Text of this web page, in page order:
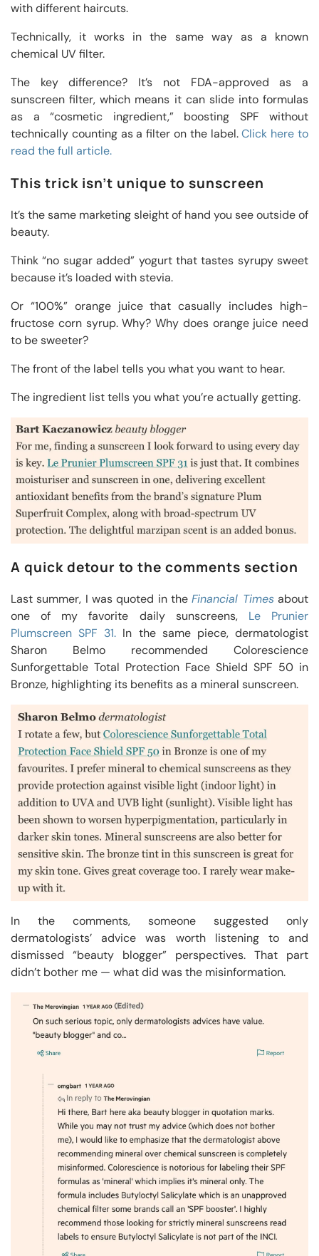
with different haircuts.
Technically, it works in the same way as a known
chemical UV filter.
The key difference? It’s not FDA-approved as a
sunscreen filter, which means it can slide into formulas
as a “cosmetic ingredient,” boosting SPF without
technically counting as a filter on the label.Click here to
read the full article.
This trick isn’t unique to sunscreen
It’s the same marketing sleight of hand you see outside of
beauty.
Think “no sugar added” yogurt that tastes syrupy sweet
because it’s loaded with stevia.
Or “100%” orange juice that casually includes high-
fructose corn syrup. Why? Why does orange juice need
to be sweeter?
The front of the label tells you what you want to hear.
The ingredient list tells you what you’re actually getting.
A quick detour to the comments section
Last summer, I was quoted in theFinancial Timesabout
one of my favorite daily sunscreens, Le Prunier
Plumscreen SPF 31. In the same piece, dermatologist
Sharon Belmo recommended Colorescience
Sunforgettable Total Protection Face Shield SPF 50 in
Bronze, highlighting its benefits as a mineral sunscreen.
In the comments, someone suggested only
dermatologists’ advice was worth listening to and
dismissed “beauty blogger” perspectives. That part
didn’t bother me — what did was the misinformation.